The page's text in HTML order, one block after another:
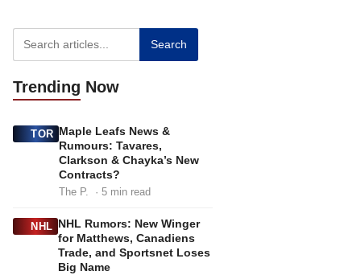
e
s
Search
Trending Now
TOR Maple Leafs News &
Rumours: Tavares,
Clarkson & Chayka’s New
Contracts?
The P. · 5 min read
NHL NHL Rumors: New Winger
for Matthews, Canadiens
Trade, and Sportsnet Loses
Big Name